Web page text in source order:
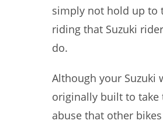
simply not hold up to
riding that Suzuki
do.
Although your Suzuki
originally built to take
abuse that other